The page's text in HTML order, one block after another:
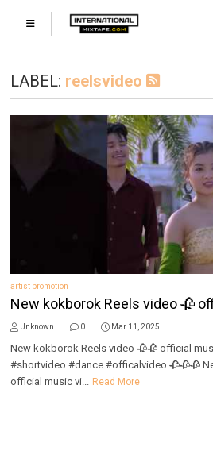
LABEL: reelsvideo
artist promotion
New kokborok Reels video 🥀
Unknown 0 Mar 11, 2025
New kokborok Reels video 🥀🥀 official
#shortvideo #dance #officalvideo 🥀🥀🥀
official music vi... Read More